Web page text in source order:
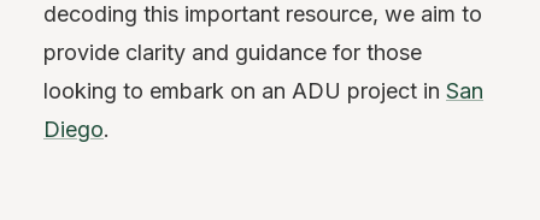
decoding this important resource, we aim to
provide clarity and guidance for those
looking to embark on an ADU project in San
Diego.